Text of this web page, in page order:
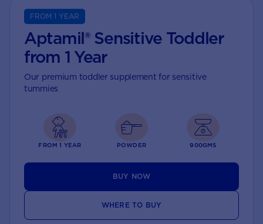
FROM 1 YEAR
Aptamil® Sensitive Toddler
from 1 Year
Our premium toddler supplement for sensitive
tummies
FROM 1 YEAR POWDER 900GMS
BUY NOW
WHERE TO BUY